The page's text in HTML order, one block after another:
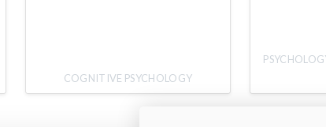
COGNITIVE PSYCHOLOGY